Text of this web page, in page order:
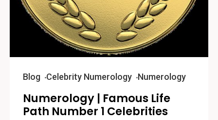
Blog Celebrity Numerology Numerology
Numerology | Famous Life
Path Number 1 Celebrities